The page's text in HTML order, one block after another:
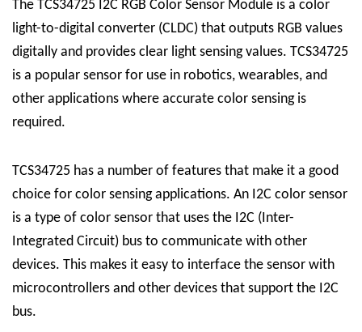
The TCS34725 I2C RGB Color Sensor Module is a color
light-to-digital converter (CLDC) that outputs RGB values
digitally and provides clear light sensing values. TCS34725
is a popular sensor for use in robotics, wearables, and
other applications where accurate color sensing is
required.
TCS34725 has a number of features that make it a good
choice for color sensing applications. An I2C color sensor
is a type of color sensor that uses the I2C (Inter-
Integrated Circuit) bus to communicate with other
devices. This makes it easy to interface the sensor with
microcontrollers and other devices that support the I2C
bus.